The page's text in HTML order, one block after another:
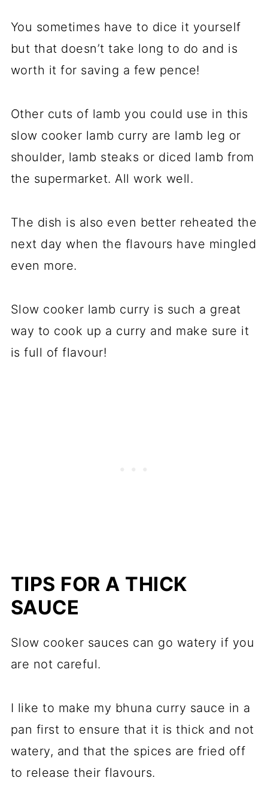
You sometimes have to dice it yourself
but that doesn’t take long to do and is
worth it for saving a few pence!
Other cuts of lamb you could use in this
slow cooker lamb curry are lamb leg or
shoulder, lamb steaks or diced lamb from
the supermarket. All work well.
The dish is also even better reheated the
next day when the flavours have mingled
even more.
Slow cooker lamb curry is such a great
way to cook up a curry and make sure it
is full of flavour!
TIPS FOR A THICK
SAUCE
Slow cooker sauces can go watery if you
are not careful.
I like to make my bhuna curry sauce in a
pan first to ensure that it is thick and not
watery, and that the spices are fried off
to release their flavours.